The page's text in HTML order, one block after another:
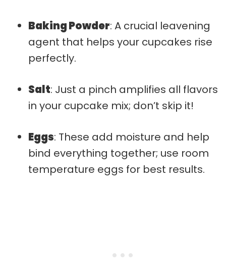
Baking Powder: A crucial leavening
agent that helps your cupcakes rise
perfectly.
Salt: Just a pinch amplifies all flavors
in your cupcake mix; don’t skip it!
Eggs: These add moisture and help
bind everything together; use room
temperature eggs for best results.